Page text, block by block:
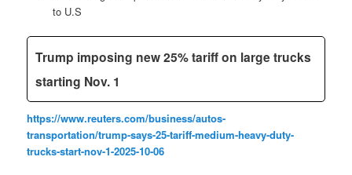
to U.S
Trump imposing new 25% tariff on large trucks
starting Nov. 1
https://www.reuters.com/business/autos-
transportation/trump-says-25-tariff-medium-heavy-duty-
trucks-start-nov-1-2025-10-06